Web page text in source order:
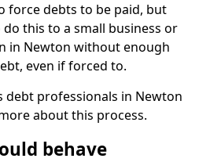
force debts to be paid, but
this to a small business or
in Newton without enough
even if forced to.
debt professionals in Newton
about this process.
behave